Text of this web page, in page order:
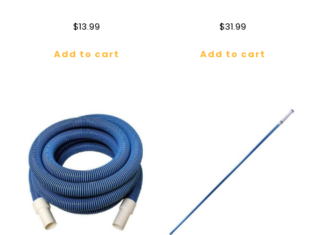
$13.99
Add to cart
$31.99
Add to cart